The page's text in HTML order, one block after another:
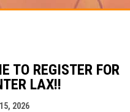
TO REGISTER FOR
LAX!!
2026